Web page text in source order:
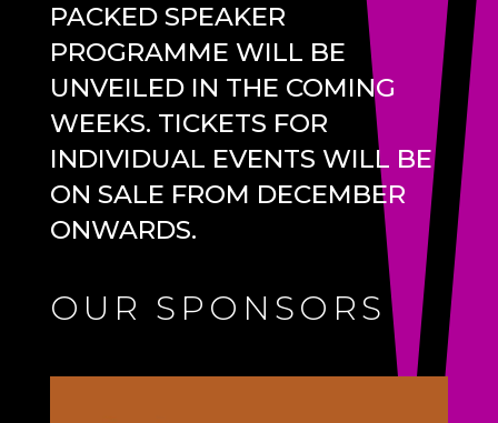
PACKED SPEAKER
PROGRAMME WILL BE
UNVEILED IN THE COMING
WEEKS. TICKETS FOR
INDIVIDUAL EVENTS WILL BE
ON SALE FROM DECEMBER
ONWARDS.
OUR SPONSORS